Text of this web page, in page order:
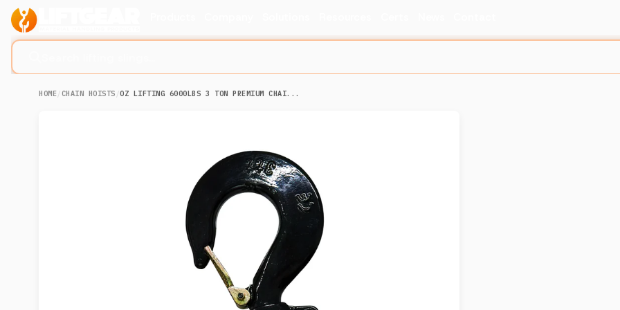
HOME/CHAIN HOISTS /OZ LIFTING 6000LBS 3 TON PREMIUM CHAI...